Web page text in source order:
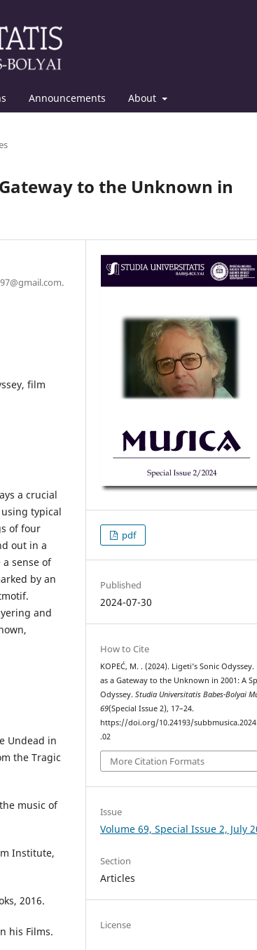
Announcements About
to the Unknown in
film
a crucial
typical
of four
out in a
sense of
by an
and
Undead in
the Tragic
music of
Institute,
2016.
his Films.
pdf
Published
2024-07-30
How to Cite
KOPEĆ, M. . (2024). Ligeti’s Sonic Odyssey.
as a Gateway to the Unknown in 2001: A
Odyssey.Studia Universitatis Babes-Bolyai
69(Special Issue 2), 17–24.
https://doi.org/10.24193/
.02
More Citation Formats
Issue
Volume 69, Special Issue 2, July
Section
Articles
License